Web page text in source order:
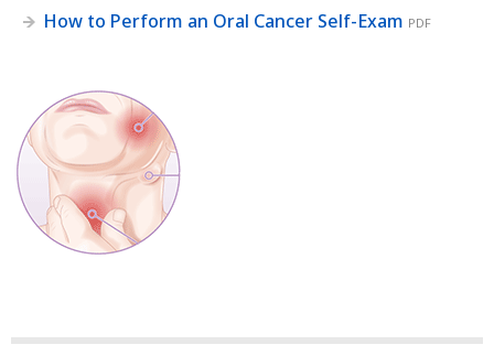
How to Perform an Oral Cancer Self-Exam PDF